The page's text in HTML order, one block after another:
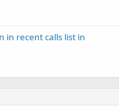
in recent calls list in